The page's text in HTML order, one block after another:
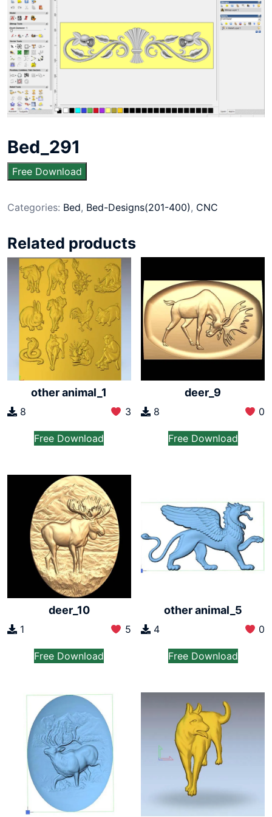
Bed_291
Free Download
Categories: Bed, Bed-Designs(201-400), CNC
Related products
other animal_1
8 3
Free Download
deer_9
8 0
Free Download
deer_10
1 5
Free Download
other animal_5
4 0
Free Download